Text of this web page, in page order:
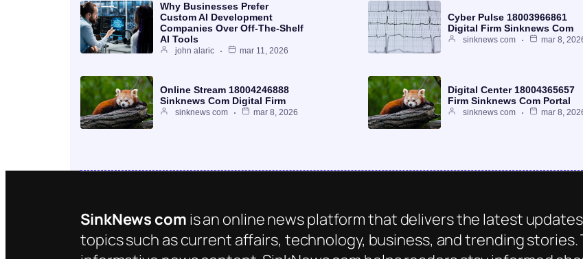
Why Businesses Prefer
Custom AI Development
Companies Over Off-The-Shelf
AI Tools
john alaric mar 11, 2026
Cyber Pulse 18003966861
Digital Firm Sinknews Com
sinknews com mar 8,
Online Stream 18004246888
Sinknews Com Digital Firm
sinknews com mar 8, 2026
Digital Center 18004365657
Firm Sinknews Com Portal
sinknews com mar 8,
SinkNews com is an online news platform that delivers the latest
topics such as current affairs, technology, business, and trending stories.